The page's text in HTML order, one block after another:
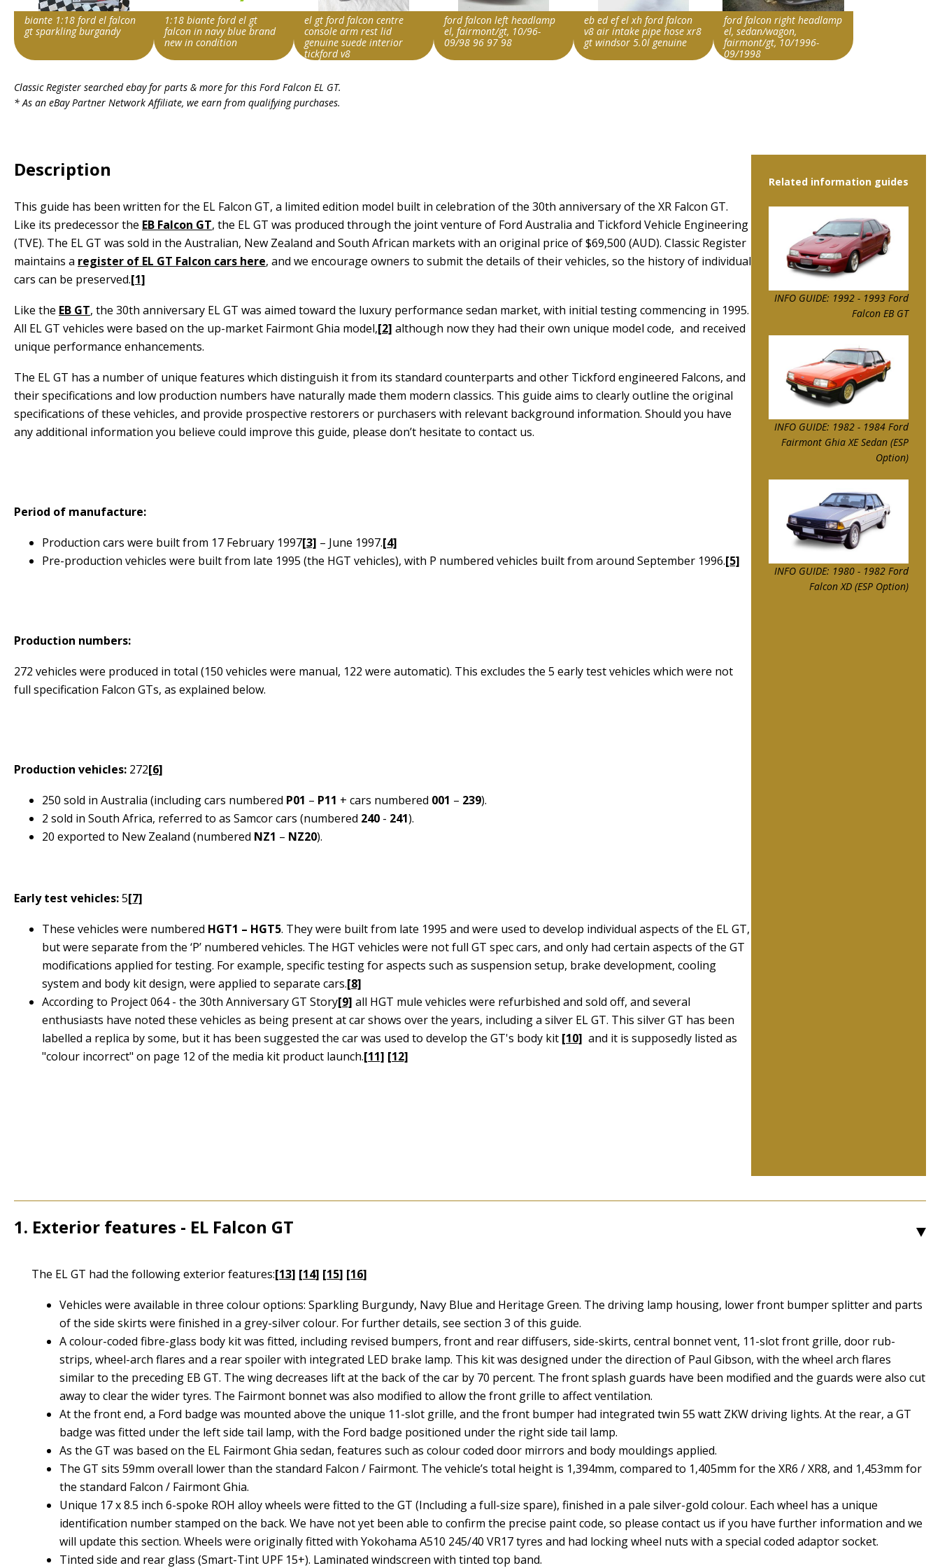
biante 1:18 ford el falcon
gt sparkling burgandy
Ford Falcon EL GT
1:18 biante ford el gt
falcon in navy blue brand
new in condition
Ford Falcon EL GT
Item id
el gt ford falcon centre
console arm rest lid
genuine suede interior
tickford v8
Ford Falcon EL GT
Item id
ford falcon left headlamp
el, fairmont/gt, 10/96-
09/98 96 97 98
eb ed ef el xh ford falcon
v8 air intake pipe hose xr8
gt windsor 5.0l genuine
ford falcon right headlamp
el, sedan/wagon,
fairmont/gt, 10/1996-
09/1998
Classic Register searched ebay for parts & more for this Ford Falcon EL GT.
* As an eBay Partner Network Affiliate, we earn from qualifying purchases.
Description
This guide has been written for the EL Falcon GT, a limited edition model built in celebration of the 30th anniversary of the XR Falcon GT.
Like its predecessor the EB Falcon GT, the EL GT was produced through the joint venture of Ford Australia and Tickford Vehicle Engineering
(TVE). The EL GT was sold in the Australian, New Zealand and South African markets with an original price of $69,500 (AUD). Classic Register
maintains a register of EL GT Falcon cars here, and we encourage owners to submit the details of their vehicles, so the history of individual
cars can be preserved.[1]
Like the EB GT, the 30th anniversary EL GT was aimed toward the luxury performance sedan market, with initial testing commencing in 1995.
All EL GT vehicles were based on the up-market Fairmont Ghia model,[2] although now they had their own unique model code, and received
unique performance enhancements.
The EL GT has a number of unique features which distinguish it from its standard counterparts and other Tickford engineered Falcons, and
their specifications and low production numbers have naturally made them modern classics. This guide aims to clearly outline the original
specifications of these vehicles, and provide prospective restorers or purchasers with relevant background information. Should you have
any additional information you believe could improve this guide, please don’t hesitate to contact us.
Period of manufacture:
Production cars were built from 17 February 1997[3] – June 1997.[4]
Pre-production vehicles were built from late 1995 (the HGT vehicles), with P numbered vehicles built from around September 1996.[5]
Production numbers:
272 vehicles were produced in total (150 vehicles were manual, 122 were automatic). This excludes the 5 early test vehicles which were not
full specification Falcon GTs, as explained below.
Production vehicles: 272[6]
250 sold in Australia (including cars numbered P01 – P11 + cars numbered 001 – 239).
2 sold in South Africa, referred to as Samcorcars (numbered 240 - 241).
20 exported to New Zealand (numbered NZ1 – NZ20).
Early test vehicles:5[7]
These vehicles were numbered HGT1 – HGT5. They were built from late 1995 and were used to develop individual aspects of the EL GT,
but were separate from the ‘P’ numbered vehicles. The HGT vehicles were not full GT spec cars, and only had certain aspects of the GT
modifications applied for testing. For example, specific testing for aspects such as suspension setup, brake development, cooling
system and body kit design, were applied to separate cars.[8]
According to Project 064 - the 30th Anniversary GT Story[9] all HGT mule vehicles were refurbished and sold off, and several
enthusiasts have noted these vehicles as being present at car shows over the years, including a silver EL GT. This silver GT has been
labelled a replica by some, but it has been suggested the car was used to develop the GT's body kit [10] and it is supposedly listed as
"colour incorrect" on page 12 of the media kit product launch.[11] [12]
Related information guides
INFO GUIDE: 1992 - 1993 Ford
Falcon EB GT
INFO GUIDE: 1982 - 1984 Ford
Fairmont Ghia XE Sedan (ESP
Option)
INFO GUIDE: 1980 - 1982 Ford
Falcon XD (ESP Option)
1. Exterior features - EL Falcon GT
The EL GT had the following exterior features:[13] [14] [15] [16]
Vehicles were available in three colour options: Sparkling Burgundy, Navy Blue and Heritage Green. The driving lamp housing, lower front bumper splitter and parts
of the side skirts were finished in a grey-silver colour. For further details, see section 3 of this guide.
A colour-coded fibre-glass body kit was fitted, including revised bumpers, front and rear diffusers, side-skirts, central bonnet vent, 11-slot front grille, door rub-
strips, wheel-arch flares and a rear spoiler with integrated LED brake lamp. This kit was designed under the direction of Paul Gibson, with the wheel arch flares
similar to the preceding EB GT. The wing decreases lift at the back of the car by 70 percent. The front splash guards have been modified and the guards were also cut
away to clear the wider tyres. The Fairmont bonnet was also modified to allow the front grille to affect ventilation.
At the front end, a Ford badge was mounted above the unique 11-slot grille, and the front bumper had integrated twin 55 watt ZKW driving lights. At the rear, a GT
badge was fitted under the left side tail lamp, with the Ford badge positioned under the right side tail lamp.
As the GT was based on the EL Fairmont Ghia sedan, features such as colour coded door mirrors and body mouldings applied.
The GT sits 59mm overall lower than the standard Falcon / Fairmont. The vehicle’s total height is 1,394mm, compared to 1,405mm for the XR6 / XR8, and 1,453mm for
the standard Falcon / Fairmont Ghia.
Unique 17 x 8.5 inch 6-spoke ROH alloy wheels were fitted to the GT (Including a full-size spare), finished in a pale silver-gold colour. Each wheel has a unique
identification number stamped on the back. We have not yet been able to confirm the precise paint code, so please contact us if you have further information and we
will update this section. Wheels were originally fitted with Yokohama A510 245/40 VR17 tyres and had locking wheel nuts with a special coded adaptor socket.
Tinted side and rear glass (Smart-Tint UPF 15+). Laminated windscreen with tinted top band.